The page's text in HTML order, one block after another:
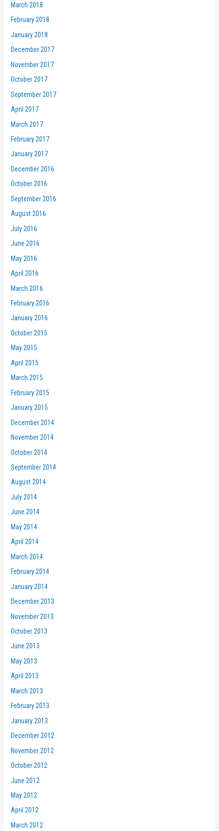
March 2018
February 2018
January 2018
December 2017
November 2017
October 2017
September 2017
April 2017
March 2017
February 2017
January 2017
December 2016
October 2016
September 2016
August 2016
July 2016
June 2016
May 2016
April 2016
March 2016
February 2016
January 2016
October 2015
May 2015
April 2015
March 2015
February 2015
January 2015
December 2014
November 2014
October 2014
September 2014
August 2014
July 2014
June 2014
May 2014
April 2014
March 2014
February 2014
January 2014
December 2013
November 2013
October 2013
June 2013
May 2013
April 2013
March 2013
February 2013
January 2013
December 2012
November 2012
October 2012
June 2012
May 2012
April 2012
March 2012